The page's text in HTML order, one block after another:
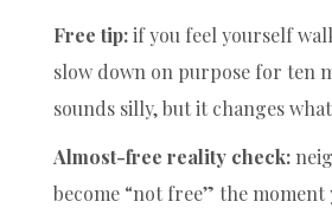
Free tip:if you feel yourself
slow down on purpose for ten
sounds silly, but it changes
Almost-free reality check:
become “not free” the moment